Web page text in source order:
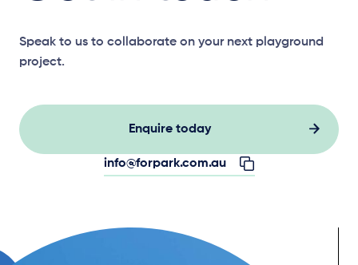
Speak to us to collaborate on your next playground
project.
Enquire today
info@forpark.com.au